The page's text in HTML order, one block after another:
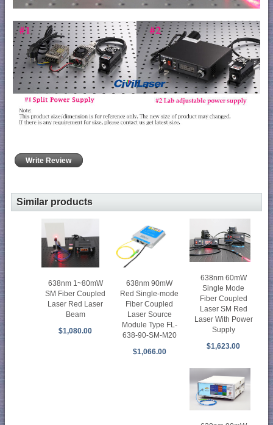
Write Review
Similar products
638nm 1~80mW
SM Fiber Coupled
Laser Red Laser
Beam
$1,080.00
638nm 90mW
Red Single-mode
Fiber Coupled
Laser Source
Module Type FL-
638-90-SM-M20
$1,066.00
638nm 60mW
Single Mode
Fiber Coupled
Laser SM Red
Laser With Power
Supply
$1,623.00